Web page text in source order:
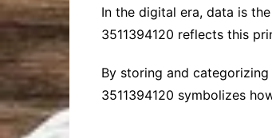
In the digital era, data is
3511394120 reflects this
By storing and
3511394120 symbolizes